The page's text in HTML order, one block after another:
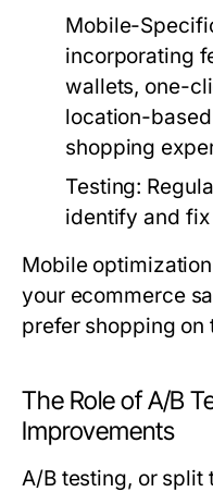
Mobile-
incorporating
wallets, one-
location-
shopping
Testing:
identify and
Mobile
your ecommerce
prefer shopping on
The Role of A/B
Improvements
A/B testing, or split